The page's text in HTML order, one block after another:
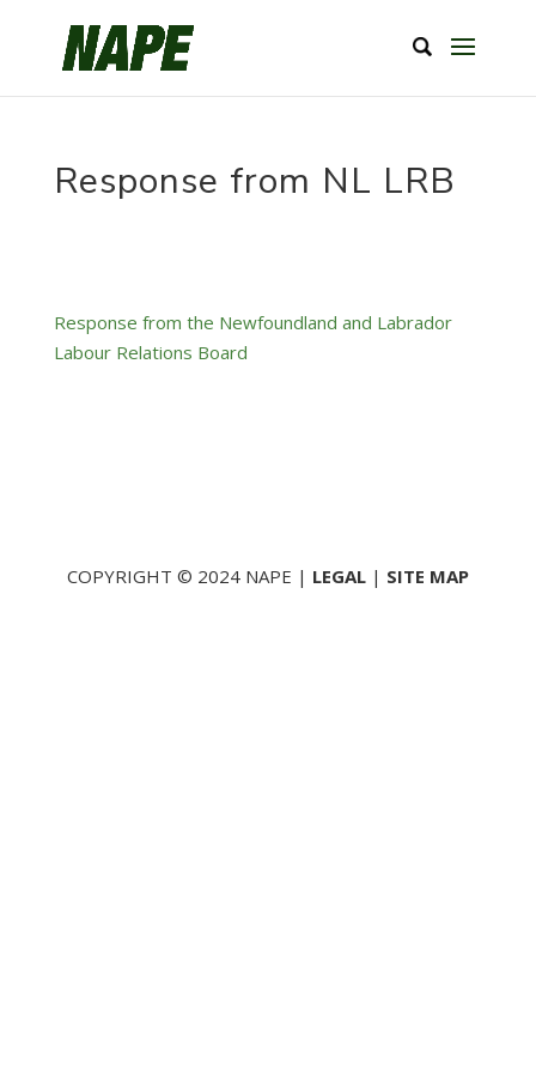
Response from NL LRB
Response from the Newfoundland and Labrador
Labour Relations Board
COPYRIGHT © 2024 NAPE | LEGAL| SITE MAP